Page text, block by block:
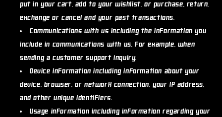
put in your cart, add to your wishlist, or purchase, return,
exchange or cancel and your past transactions.
Communications with us including the information you
include in communications with us, for example, when
sending a customer support inquiry.
Device information including information about your
device, browser, or network connection, your IP address,
and other unique identifiers.
Usage information including information regarding your